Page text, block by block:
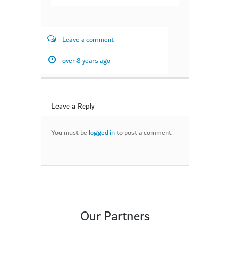
Leave a comment
over 8 years ago
Leave a Reply
You must be logged into post a comment.
Our Partners